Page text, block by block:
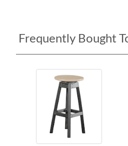
Frequently Bought